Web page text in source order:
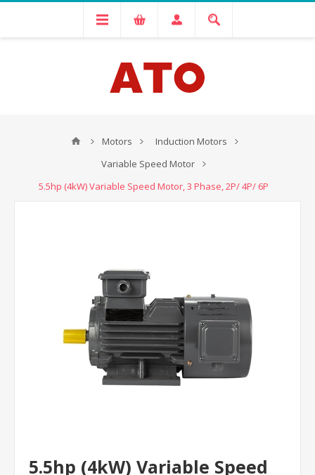
Motors
Induction Motors
Variable Speed Motor
5.5hp (4kW) Variable Speed Motor, 3 Phase, 2P/ 4P/ 6P
5.5hp (4kW) Variable Speed